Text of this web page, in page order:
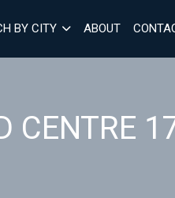
BY CITY ABOUT
CENTRE